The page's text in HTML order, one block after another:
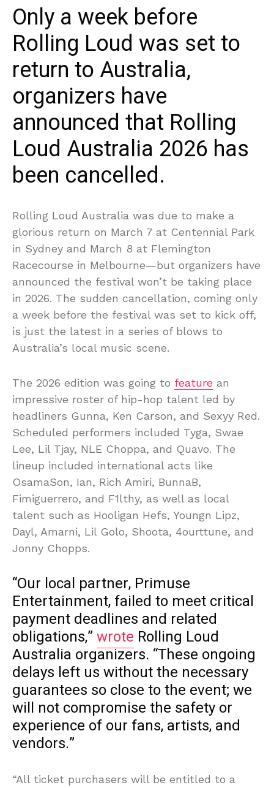
Only a week before
Rolling Loud was set to
return to Australia,
organizers have
announced that Rolling
Loud Australia 2026 has
been cancelled.
Rolling Loud Australia was due to make a
glorious return on March 7 at Centennial Park
in Sydney and March 8 at Flemington
Racecourse in Melbourne—but organizers have
announced the festival won’t be taking place
in 2026. The sudden cancellation, coming only
a week before the festival was set to kick off,
is just the latest in a series of blows to
Australia’s local music scene.
The 2026 edition was going to feature an
impressive roster of hip-hop talent led by
headliners Gunna, Ken Carson, and Sexyy Red.
Scheduled performers included Tyga, Swae
Lee, Lil Tjay, NLE Choppa, and Quavo. The
lineup included international acts like
OsamaSon, Ian, Rich Amiri, BunnaB,
Fimiguerrero, and F1lthy, as well as local
talent such as Hooligan Hefs, Youngn Lipz,
Dayl, Amarni, Lil Golo, Shoota, 4ourttune, and
Jonny Chopps.
“Our local partner, Primuse
Entertainment, failed to meet critical
payment deadlines and related
obligations,” wrote Rolling Loud
Australia organizers. “These ongoing
delays left us without the necessary
guarantees so close to the event; we
will not compromise the safety or
experience of our fans, artists, and
vendors.”
“All ticket purchasers will be entitled to a